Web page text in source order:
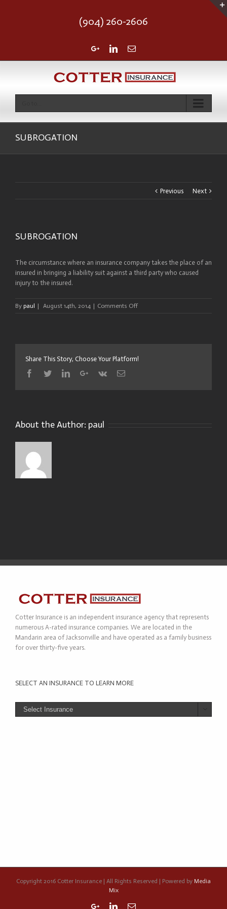
(904) 260-2606
Google+LinkedinEmail
SUBROGATION
Previous Next
SUBROGATION
The circumstance where an insurance company takes the place of an
insured in bringing a liability suit against a third party who caused
injury to the insured.
By paul | August 14th, 2014 | Comments Offon
Share This Story, Choose Your Platform!
Facebook
TwitterLinkedinGoogle+
Vk Email
About the Author: paul
Cotter Insurance is an independent insurance agency that represents
numerous A-rated insurance companies. We are located in the
Mandarin area of Jacksonville and have operated as a family business
for over thirty-five years.
SELECT AN INSURANCE TO LEARN MORE
Copyright 2016 Cotter Insurance | All Rights Reserved | Powered by Media
Mix
Google+LinkedinEmail